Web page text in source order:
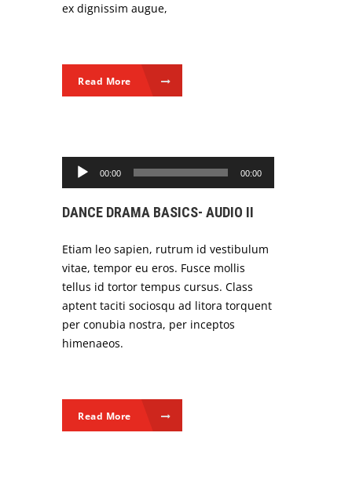
ex dignissim augue,
Read More
Audio Player
00:00 00:00
DANCE DRAMA BASICS- AUDIO II
Etiam leo sapien, rutrum id vestibulum
vitae, tempor eu eros. Fusce mollis
tellus id tortor tempus cursus. Class
aptent taciti sociosqu ad litora torquent
per conubia nostra, per inceptos
himenaeos.
Read More